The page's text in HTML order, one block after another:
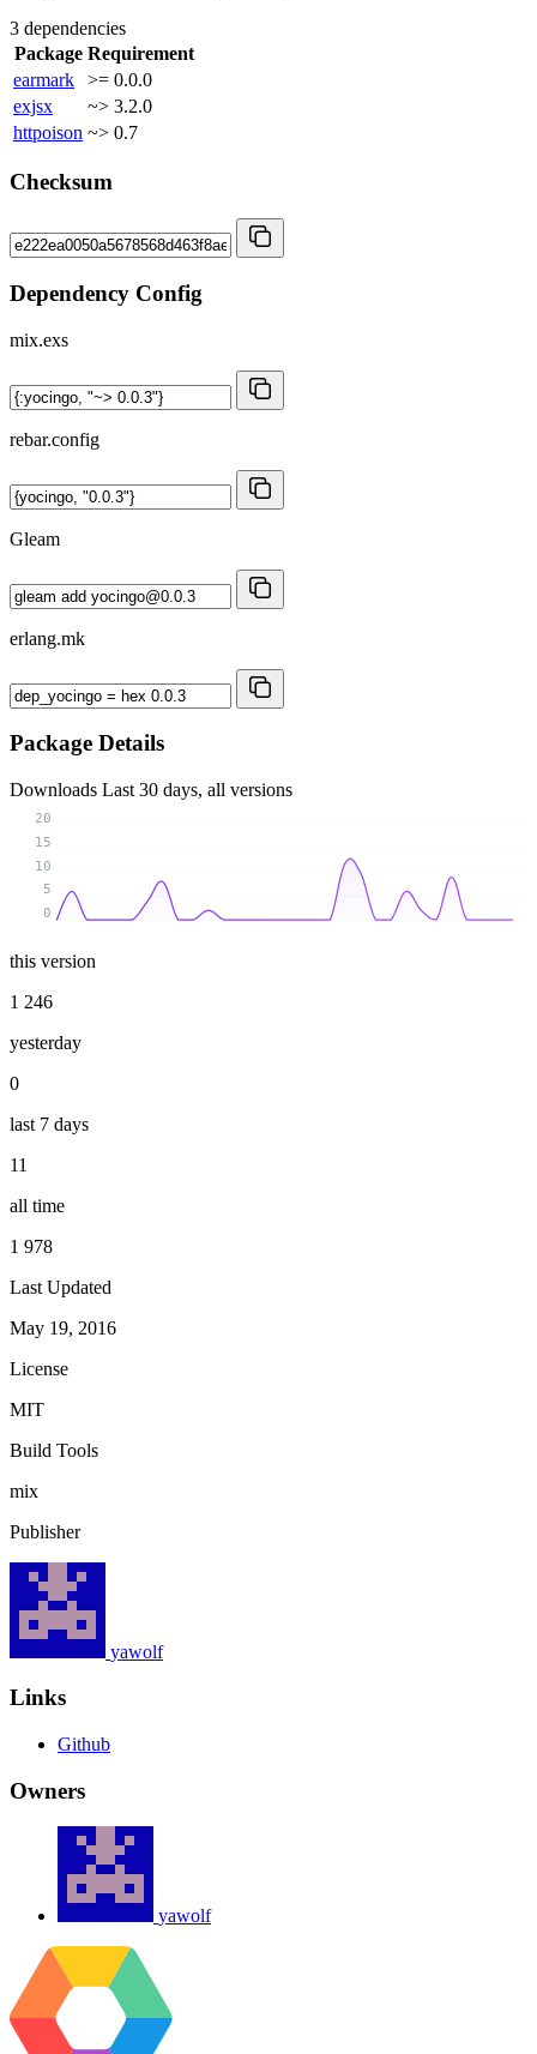
3 dependencies
Package Requirement
earmark
>= 0.0.0
exjsx
~> 3.2.0
httpoison ~> 0.7
Checksum
Dependency Config
mix.exs
rebar.config
Gleam
erlang.mk
Package Details
Downloads Last 30 days, all versions
0
5
10
15
20
this version
1 246
yesterday
0
last 7 days
11
all time
1 978
Last Updated
May 19, 2016
License
MIT
Build Tools
mix
Publisher
yawolf
Links
Github
Owners
yawolf